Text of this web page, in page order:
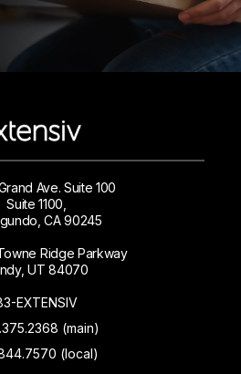
Ave. Suite 100
Suite 1100,
CA 90245
Ridge Parkway
UT 84070
EXTENSIV
(main)
(local)